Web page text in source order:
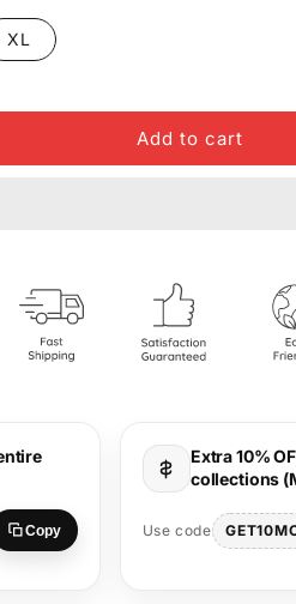
XL
Add to cart
Copy
Extra 10%
collections
Use code